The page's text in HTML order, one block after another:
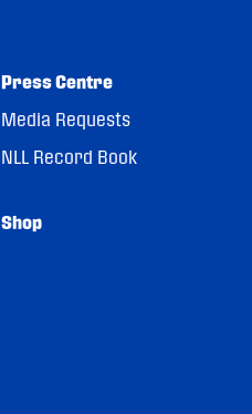
Press Centre
Media Requests
NLL Record Book
Shop